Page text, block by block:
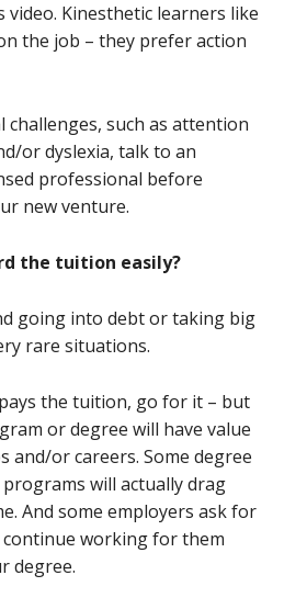
video. Kinesthetic learners like
the job – they prefer action
challenges, such as attention
or dyslexia, talk to an
professional before
new venture.
the tuition easily?
going into debt or taking big
rare situations.
the tuition, go for it – but
or degree will have value
and/or careers. Some degree
will actually drag
And some employers ask for
working for them
degree.